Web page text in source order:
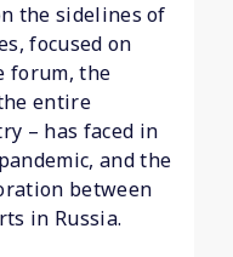
the sidelines of
focused on
forum, the
entire
– has faced in
and the
between
in Russia.